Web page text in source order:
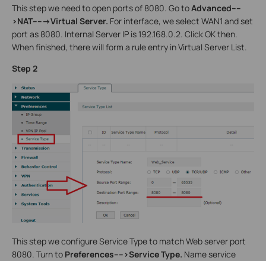
This step we need to open ports of 8080. Go toAdvanced----
>NAT----->Virtual Server. For interface, we select WAN1 and set
port as 8080. Internal Server IP is 192.168.0.2. Click OK then.
When finished, there will form a rule entry in Virtual Server List.
Step 2
This step we configure Service Type to match Web server port
8080. Turn to Preferences---->Service Type. Name service